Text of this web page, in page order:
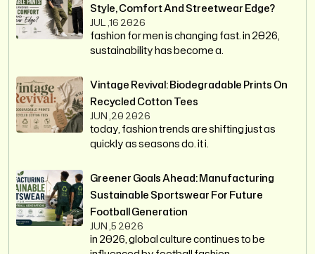
Style, Comfort And Streetwear Edge?
JUL ,16 2026
fashion for men is changing fast. in 2026,
sustainability has become a.
Vintage Revival: Biodegradable Prints On
Recycled Cotton Tees
JUN ,20 2026
today, fashion trends are shifting just as
quickly as seasons do. it i.
Greener Goals Ahead: Manufacturing
Sustainable Sportswear For Future
Football Generation
JUN ,5 2026
in 2026, global culture continues to be